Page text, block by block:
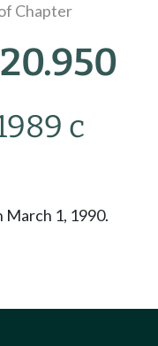
Chapter
c
March 1, 1990.